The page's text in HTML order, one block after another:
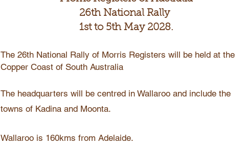
26th National Rally
1st to 5th May 2028.
The 26th National Rally of Morris Registers will be held at the
Copper Coast of South Australia
The headquarters will be centred in Wallaroo and include the
towns of Kadina and Moonta.
Wallaroo is 160kms from Adelaide.